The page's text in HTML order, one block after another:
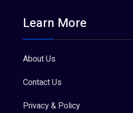
Learn More
About Us
Contact Us
Privacy & Policy